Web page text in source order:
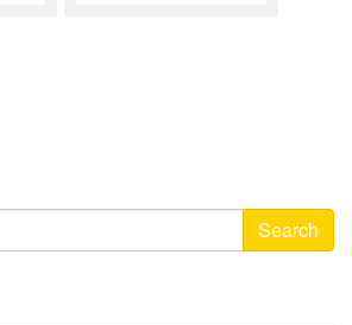
Search